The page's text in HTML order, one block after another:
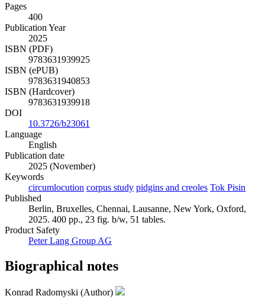
Pages
400
Publication Year
2025
ISBN (PDF)
9783631939925
ISBN (ePUB)
9783631940853
ISBN (Hardcover)
9783631939918
DOI
10.3726/b23061
Language
English
Publication date
2025 (November)
Keywords
circumlocution corpus study pidgins and creoles Tok Pisin
Published
Berlin, Bruxelles, Chennai, Lausanne, New York, Oxford,
2025. 400 pp., 23 fig. b/w, 51 tables.
Product Safety
Peter Lang Group AG
Biographical notes
Konrad Radomyski (Author)